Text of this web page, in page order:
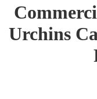
Urchins